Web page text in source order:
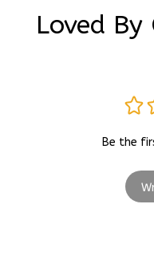
Loved
Be the